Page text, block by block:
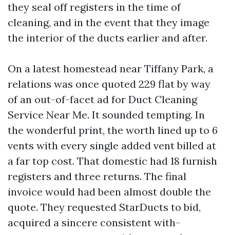
they seal off registers in the time of
cleaning, and in the event that they image
the interior of the ducts earlier and after.
On a latest homestead near Tiffany Park, a
relations was once quoted 229 flat by way
of an out-of-facet ad for Duct Cleaning
Service Near Me. It sounded tempting. In
the wonderful print, the worth lined up to 6
vents with every single added vent billed at
a far top cost. That domestic had 18 furnish
registers and three returns. The final
invoice would had been almost double the
quote. They requested StarDucts to bid,
acquired a sincere consistent with-